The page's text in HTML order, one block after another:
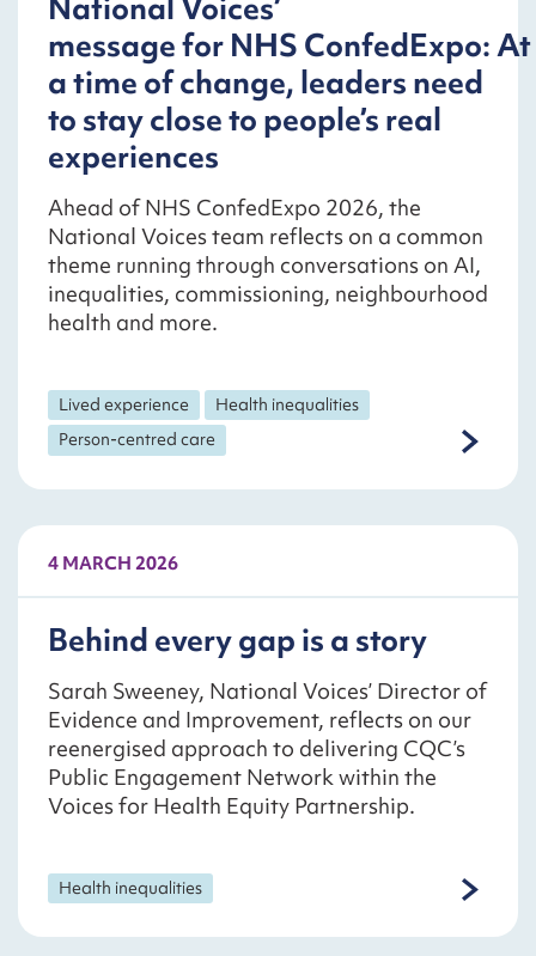
National Voices’
message for NHS ConfedExpo: At
a time of change, leaders need
to stay close to people’s real
experiences
Ahead of NHS ConfedExpo 2026, the
National Voices team reflects on a common
theme running through conversations on AI,
inequalities, commissioning, neighbourhood
health and more.
Lived experience
Health inequalities
Person-centred care
4 MARCH 2026
Behind every gap is a story
Sarah Sweeney, National Voices’ Director of
Evidence and Improvement, reflects on our
reenergised approach to delivering CQC’s
Public Engagement Network within the
Voices for Health Equity Partnership.
Health inequalities